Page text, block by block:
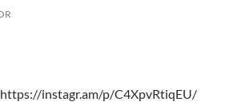
instagr.am/p/C4XpvRtiqEU/